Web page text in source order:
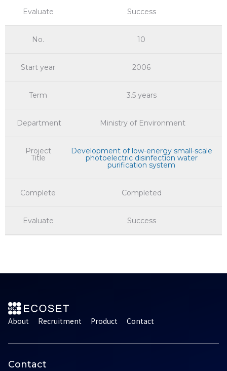
Evaluate Success
No. 10
Start year 2006
Term 3.5 years
Department Ministry of Environment
Project
Title
Development of low-energy small-scale
photoelectric disinfection water
purification system
Complete Completed
Evaluate Success
About Recruitment Product Contact
Contact